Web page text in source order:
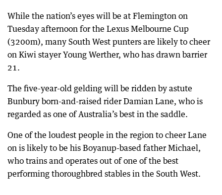
While the nation’s eyes will be at Flemington on
Tuesday afternoon for the Lexus Melbourne Cup
(3200m), many South West punters are likely to cheer
on Kiwi stayer Young Werther, who has drawn barrier
21.
The five-year-old gelding will be ridden by astute
Bunbury born-and-raised rider Damian Lane, who is
regarded as one of Australia’s best in the saddle.
One of the loudest people in the region to cheer Lane
on is likely to be his Boyanup-based father Michael,
who trains and operates out of one of the best
performing thoroughbred stables in the South West.